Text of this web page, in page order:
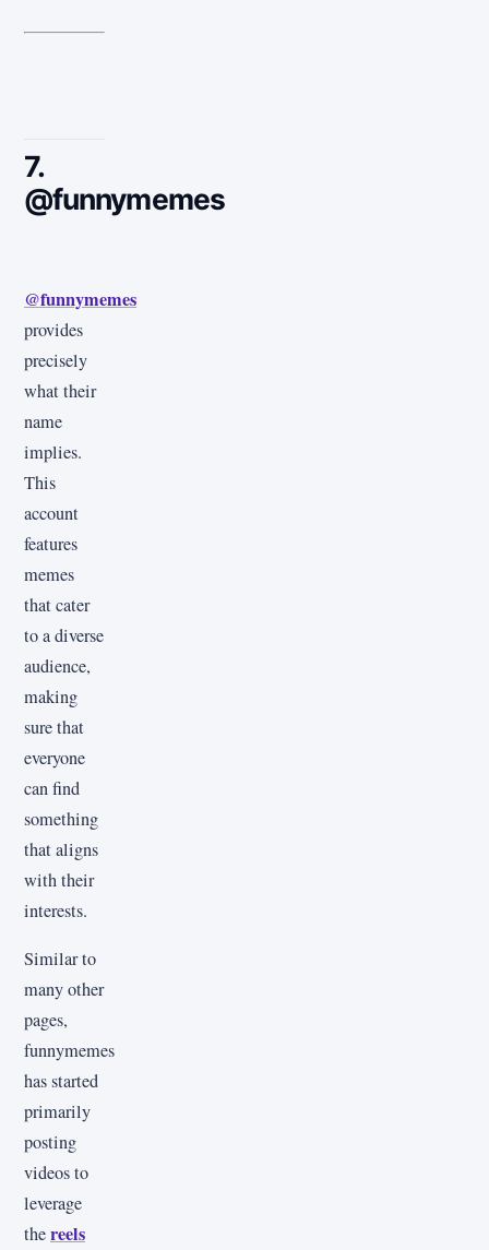
7.
@funnymemes
@funnymemes
provides
precisely
what their
name
implies.
This
account
features
memes
that cater
to a diverse
audience,
making
sure that
everyone
can find
something
that aligns
with their
interests.
Similar to
many other
pages,
funnymemes
has started
primarily
posting
videos to
leverage
thereels